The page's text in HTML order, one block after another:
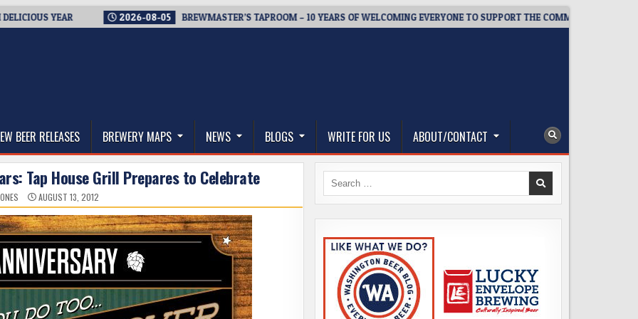
YEAR 2026-08-05 BREWMASTER’S TAPROOM – 10 YEARS OF WELCOMING EVERYONE TO SUPPORT THE COMMUNITY
BEER RELEASES BREWERY MAPS NEWS BLOGS WRITE FOR US ABOUT/CONTACT
Tap House Grill Prepares to Celebrate
AUGUST 13, 2012
Search